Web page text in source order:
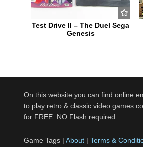
Test Drive II – The Duel Sega
Genesis
On this website you can find online
to play retro & classic video games
for FREE. NO Flash required.
Game Tags | About | Terms &